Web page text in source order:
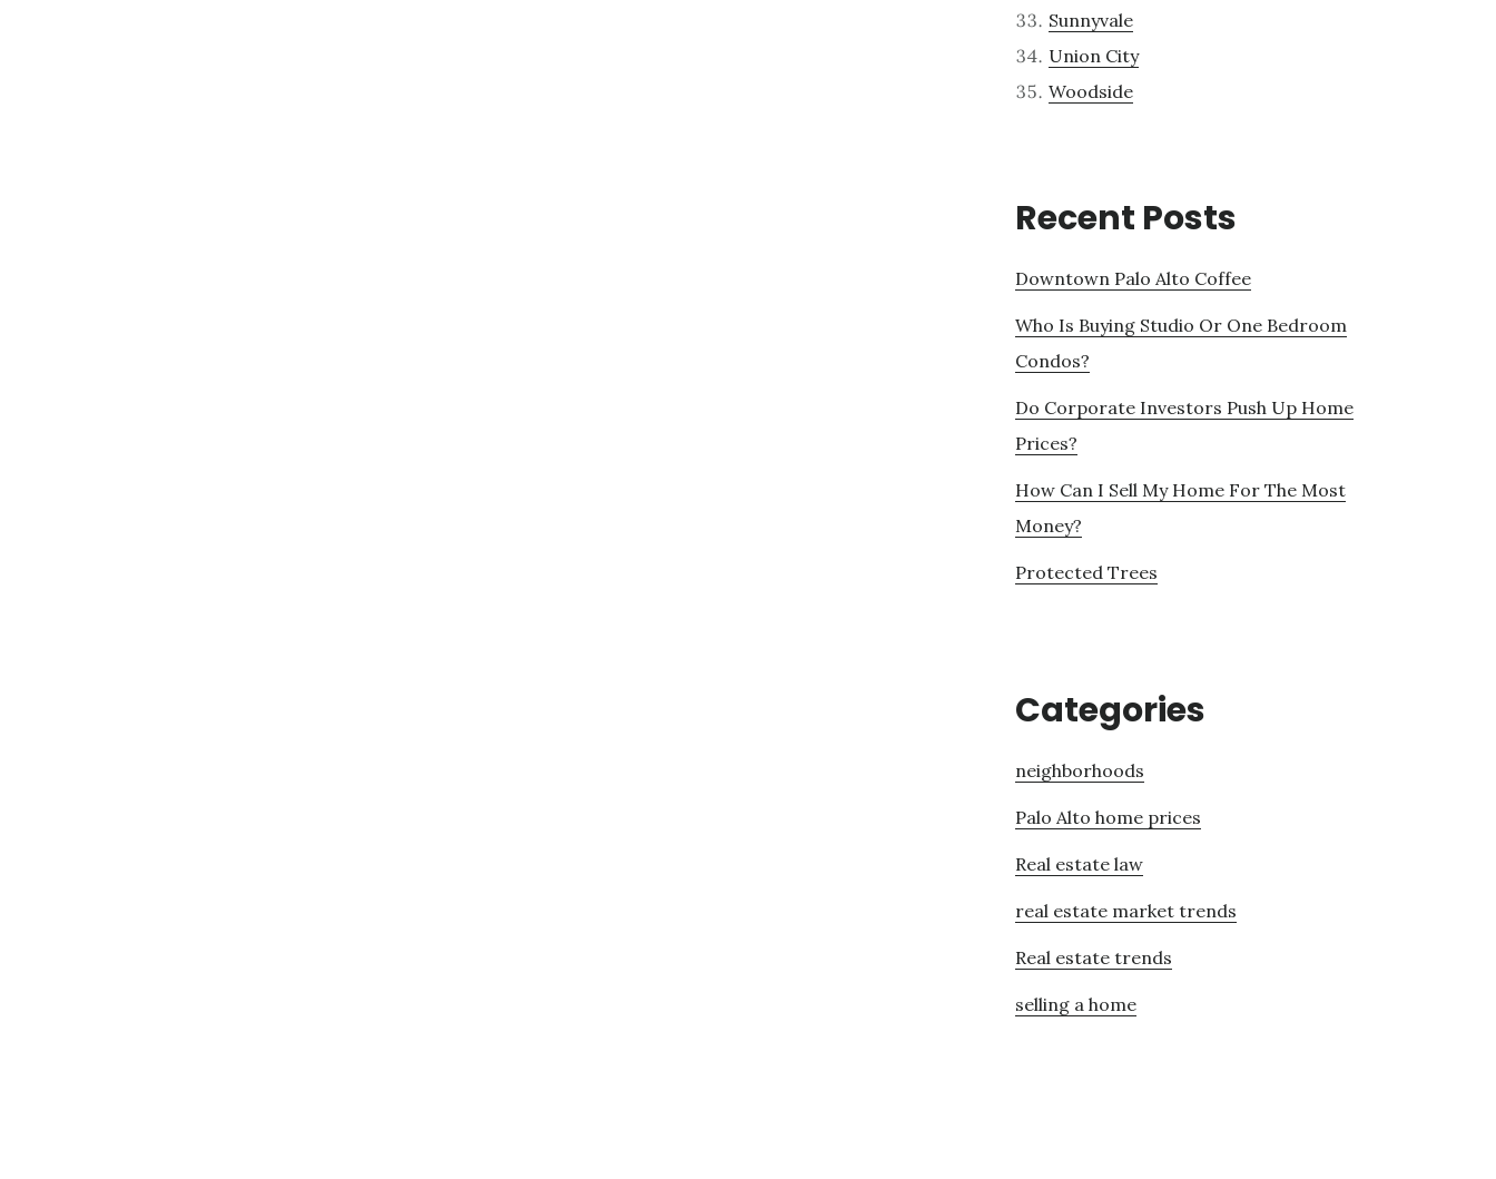
Sunnyvale
Union City
Woodside
Recent Posts
Downtown Palo Alto Coffee
Who Is Buying Studio Or One Bedroom
Condos?
Do Corporate Investors Push Up Home
Prices?
How Can I Sell My Home For The Most
Money?
Protected Trees
Categories
neighborhoods
Palo Alto home prices
Real estate law
real estate market trends
Real estate trends
selling a home